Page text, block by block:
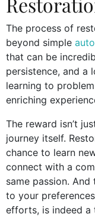
The process of
beyond simple
that can be
persistence, and a
learning to
enriching
The reward isn’t
journey itself.
chance to learn
connect with a
same passion.
to your
efforts, is indeed a